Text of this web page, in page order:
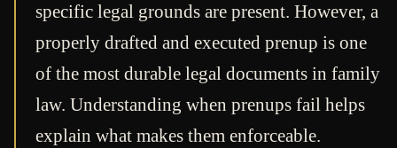
specific legal grounds are present. However, a
properly drafted and executed prenup is one
of the most durable legal documents in family
law. Understanding when prenups fail helps
explain what makes them enforceable.